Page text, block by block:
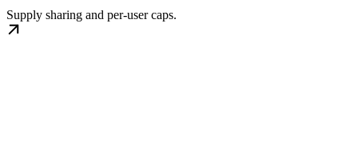
Supply sharing and per-user caps.